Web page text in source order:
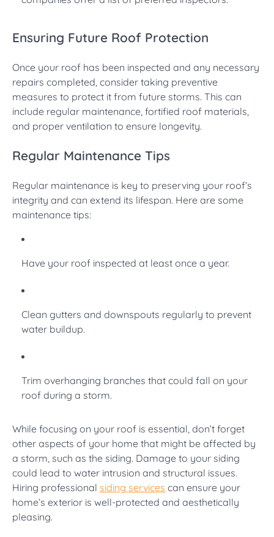
Ensuring Future Roof Protection
Once your roof has been inspected and any necessary
repairs completed, consider taking preventive
measures to protect it from future storms. This can
include regular maintenance, fortified roof materials,
and proper ventilation to ensure longevity.
Regular Maintenance Tips
Regular maintenance is key to preserving your roof’s
integrity and can extend its lifespan. Here are some
maintenance tips:
Have your roof inspected at least once a year.
Clean gutters and downspouts regularly to prevent
water buildup.
Trim overhanging branches that could fall on your
roof during a storm.
While focusing on your roof is essential, don’t forget
other aspects of your home that might be affected by
a storm, such as the siding. Damage to your siding
could lead to water intrusion and structural issues.
Hiring professional siding services can ensure your
home’s exterior is well-protected and aesthetically
pleasing.